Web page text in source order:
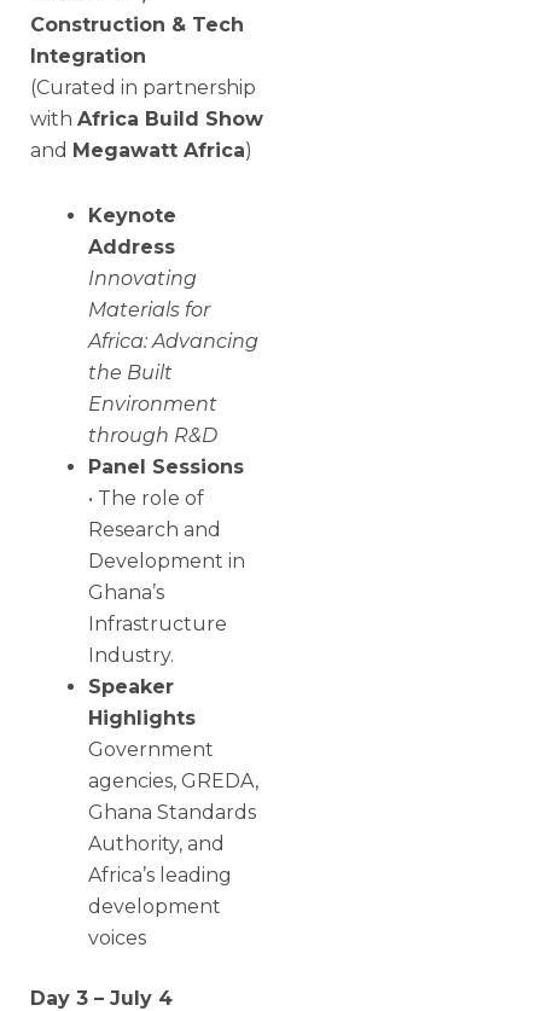
Construction & Tech
Integration
(Curated in partnership
with Africa Build Show
and Megawatt Africa)
Keynote
Address
Innovating
Materials for
Africa: Advancing
the Built
Environment
through R&D
Panel Sessions
• The role of
Research and
Development in
Ghana’s
Infrastructure
Industry.
Speaker
Highlights
Government
agencies, GREDA,
Ghana Standards
Authority, and
Africa’s leading
development
voices
Day 3 – July 4